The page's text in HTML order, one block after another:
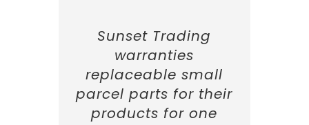
Sunset Trading
warranties
replaceable small
parcel parts for their
products for one